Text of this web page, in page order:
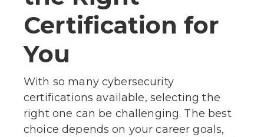
Certification for
You
With so many cybersecurity
certifications available, selecting the
right one can be challenging. The best
choice depends on your career goals,